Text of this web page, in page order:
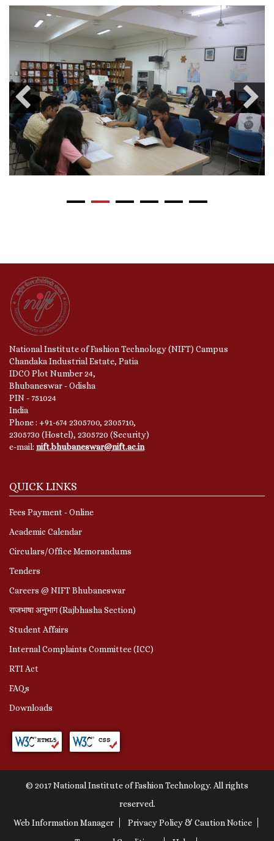
National Institute of Fashion Technology (NIFT) Campus
Chandaka Industrial Estate, Patia
IDCO Plot Number 24,
Bhubaneswar - Odisha
PIN - 751024
India
Phone : +91-674 2305700, 2305710,
2305730 (Hostel), 2305720 (Security)
e-mail: nift.bhubaneswar@nift.ac.in
QUICK LINKS
Fees Payment - Online
Academic Calendar
Circulars/Office Memorandums
Tenders
Careers @ NIFT Bhubaneswar
राजभाषा अनुभाग (Rajbhasha Section)
Student Affairs
Internal Complaints Committee (ICC)
RTI Act
FAQs
Downloads
© 2017 National Institute of Fashion Technology. All rights
reserved.
Web Information Manager
Privacy Policy & Caution Notice